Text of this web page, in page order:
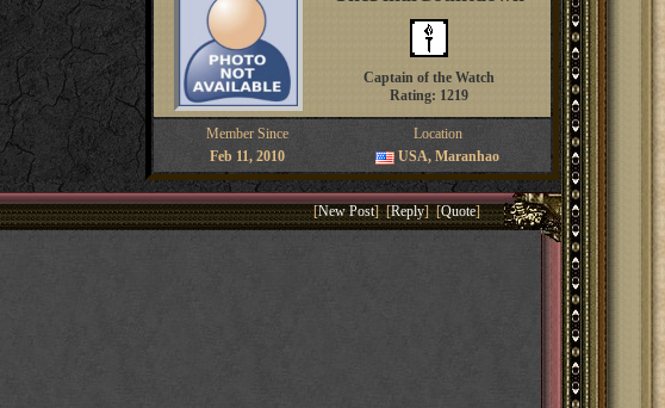
Captain of the Watch
Rating: 1219
Member Since
Location
Feb 11, 2010
USA, Maranhao
[New Post] [Reply] [Quote]